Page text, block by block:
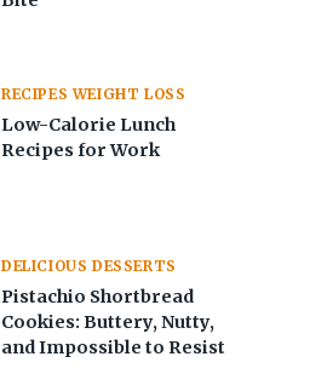
RECIPES WEIGHT LOSS
Low-Calorie Lunch
Recipes for Work
DELICIOUS DESSERTS
Pistachio Shortbread
Cookies: Buttery, Nutty,
and Impossible to Resist